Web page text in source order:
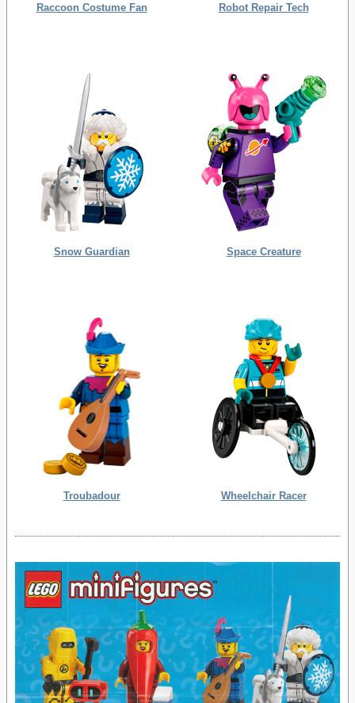
Raccoon Costume Fan Robot Repair Tech
Snow Guardian Space Creature
Troubadour Wheelchair Racer